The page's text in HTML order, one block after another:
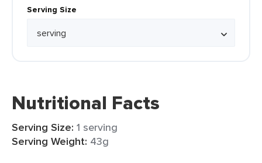
Serving Size
Nutritional Facts
Serving Size: 1 serving
Serving Weight: 43g